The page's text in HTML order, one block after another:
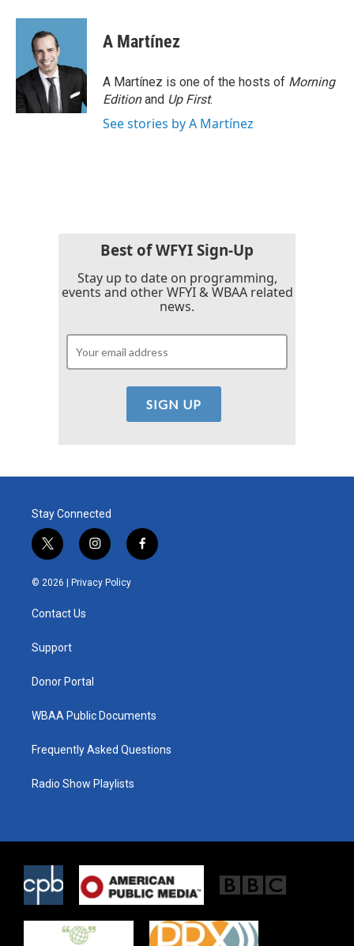
A Martínez
A Martínez is one of the hosts of Morning
Editionand Up First.
See stories by A Martínez
Best of WFYI Sign-Up
Stay up to date on programming,
events and other WFYI & WBAA related
news.
Stay Connected
t
w
i
e
i
n
s
t
f
a
© 2026 | Privacy Policy
Contact Us
Support
Donor Portal
WBAA Public Documents
Frequently Asked Questions
Radio Show Playlists